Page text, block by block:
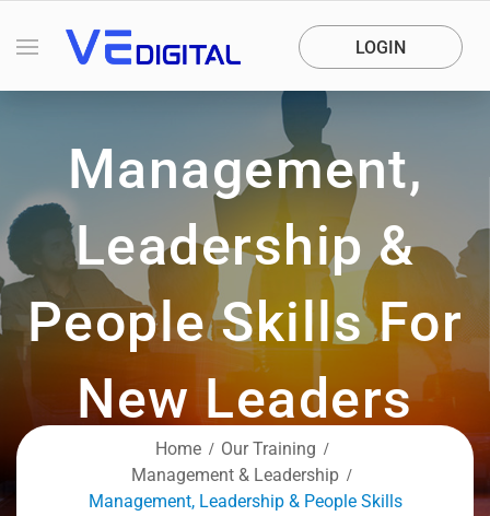
LOGIN
Management,
Leadership &
People Skills For
New Leaders
Empower your future with hands-on,
expert-led training.
Home
Our Training
Management & Leadership
Management, Leadership & People Skills